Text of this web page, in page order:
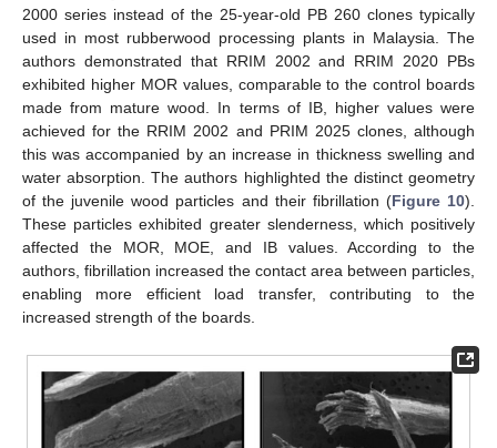
2000 series instead of the 25-year-old PB 260 clones typically
used in most rubberwood processing plants in Malaysia. The
authors demonstrated that RRIM 2002 and RRIM 2020 PBs
exhibited higher MOR values, comparable to the control boards
made from mature wood. In terms of IB, higher values were
achieved for the RRIM 2002 and PRIM 2025 clones, although
this was accompanied by an increase in thickness swelling and
water absorption. The authors highlighted the distinct geometry
of the juvenile wood particles and their fibrillation (Figure 10).
These particles exhibited greater slenderness, which positively
affected the MOR, MOE, and IB values. According to the
authors, fibrillation increased the contact area between particles,
enabling more efficient load transfer, contributing to the
increased strength of the boards.